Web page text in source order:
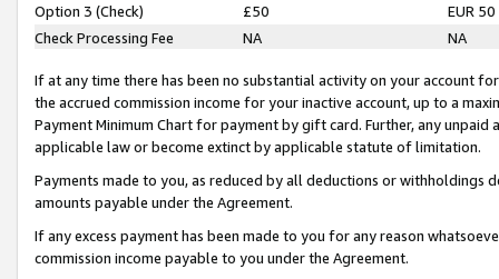
Option 3 (Check)
£50
EUR 50
Check Processing Fee
NA NA
If at any time there has been no substantial activity on your account
the accrued commission income for your inactive account, up to a
Payment Minimum Chart for payment by gift card. Further, any
applicable law or become extinct by applicable statute of limitation.
Payments made to you, as reduced by all deductions or
amounts payable under the Agreement.
If any excess payment has been made to you for any reason
commission income payable to you under the Agreement.